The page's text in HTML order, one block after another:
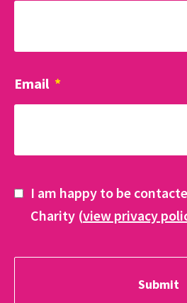
Email *
I am happy to be
Charity (view privacy